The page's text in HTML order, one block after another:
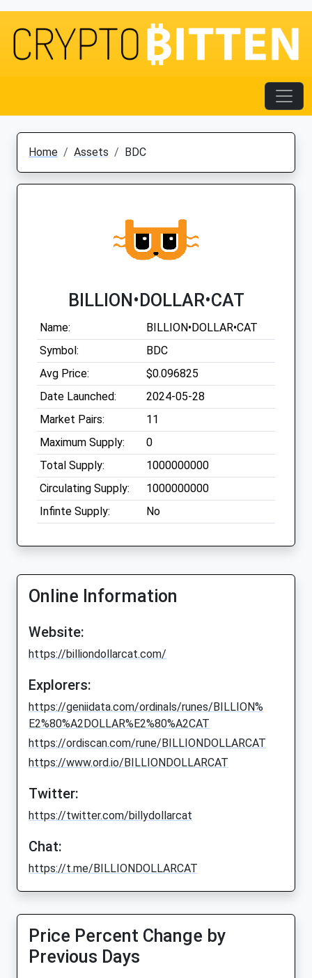
Home Assets BDC
BILLION•DOLLAR•CAT
Name:
BILLION•DOLLAR•CAT
Symbol:
BDC
Avg Price:
$0.096825
Date Launched:
2024-05-28
Market Pairs:
11
Maximum Supply:
0
Total Supply:
1000000000
Circulating Supply:
1000000000
Infinte Supply:
No
Online Information
Website:
https://billiondollarcat.com/
Explorers:
https://geniidata.com/ordinals/runes/BILLION%
E2%80%A2DOLLAR%E2%80%A2CAT
https://ordiscan.com/rune/BILLIONDOLLARCAT
https://www.ord.io/BILLIONDOLLARCAT
Twitter:
https://twitter.com/billydollarcat
Chat:
https://t.me/BILLIONDOLLARCAT
Price Percent Change by
Previous Days